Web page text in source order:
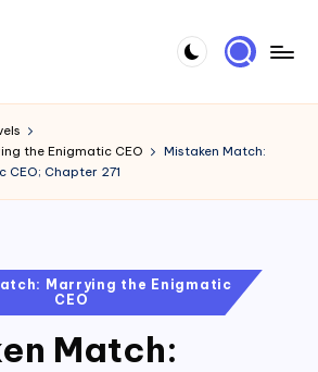
the Enigmatic CEO
Mistaken Match:
Chapter 271
Marrying the Enigmatic
CEO
Match: